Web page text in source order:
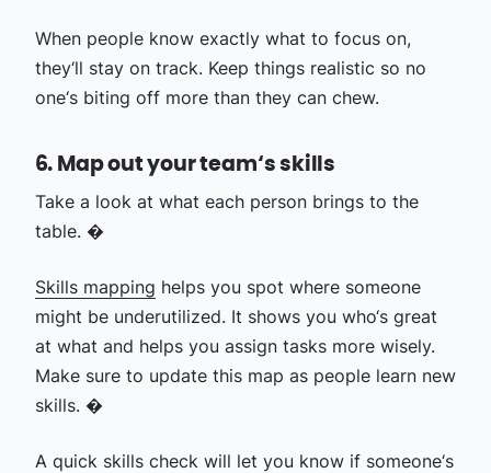
When people know exactly what to focus on,
they‘ll stay on track. Keep things realistic so no
one‘s biting off more than they can chew.
6. Map out your team‘s skills
Take a look at what each person brings to the
table. �
Skills mapping helps you spot where someone
might be underutilized. It shows you who‘s great
at what and helps you assign tasks more wisely.
Make sure to update this map as people learn new
skills. �
A quick skills check will let you know if someone‘s